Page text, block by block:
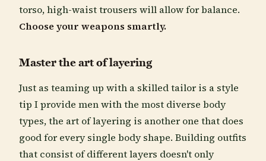
torso, high-waist trousers will allow for balance.
Choose your weapons smartly.
Master the art of layering
Just as teaming up with a skilled tailor is a style
tip I provide men with the most diverse body
types, the art of layering is another one that does
good for every single body shape. Building outfits
that consist of different layers doesn't only